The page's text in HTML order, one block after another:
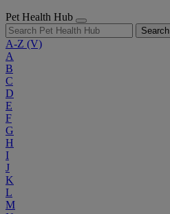
Pet Health Hub
Search
A-Z (V)
A
B
C
D
E
F
G
H
I
J
K
L
M